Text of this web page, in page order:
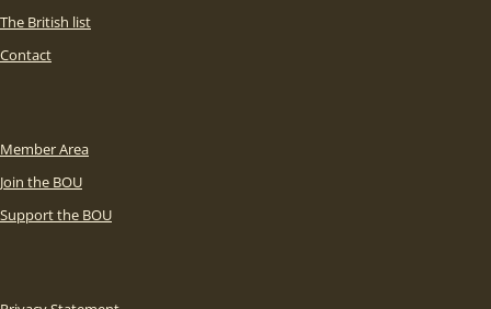
The British list
Contact
Member Area
Join the BOU
Support the BOU